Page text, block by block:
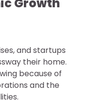
Growth
and startups
their home.
because of
and the